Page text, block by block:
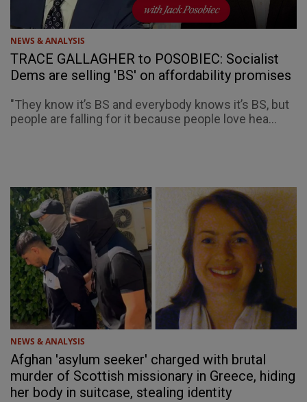
NEWS & ANALYSIS
TRACE GALLAGHER to POSOBIEC: Socialist
Dems are selling 'BS' on affordability promises
"They know it’s BS and everybody knows it’s BS, but
people are falling for it because people love hea...
NEWS & ANALYSIS
Afghan 'asylum seeker' charged with brutal
murder of Scottish missionary in Greece, hiding
her body in suitcase, stealing identity